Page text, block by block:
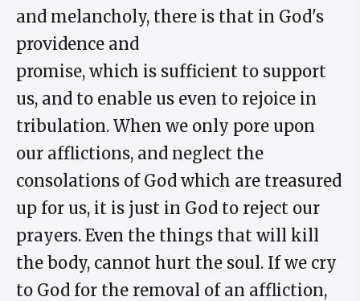
and melancholy, there is that in God's
providence and
promise, which is sufficient to support
us, and to enable us even to rejoice in
tribulation. When we only pore upon
our afflictions, and neglect the
consolations of God which are treasured
up for us, it is just in God to reject our
prayers. Even the things that will kill
the body, cannot hurt the soul. If we cry
to God for the removal of an affliction,